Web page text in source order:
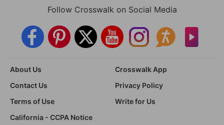
Follow Crosswalk on Social Media
About Us
Crosswalk App
Contact Us
Privacy Policy
Terms of Use
Write for Us
California - CCPA Notice